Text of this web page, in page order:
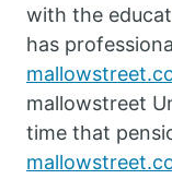
with the
has
mallowstreet
time that